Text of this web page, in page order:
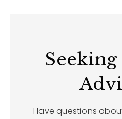
Have questions